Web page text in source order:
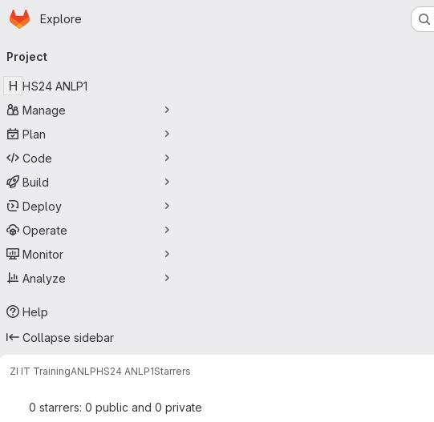
Skip to main content
Homepage
Explore
navigation
Project
H HS24 ANLP1
Manage
Plan
Code
Build
Deploy
Operate
Monitor
Analyze
Help
Collapse sidebar
ZI IT TrainingANLPHS24 ANLP1Starrers
0 starrers: 0 public and 0 private